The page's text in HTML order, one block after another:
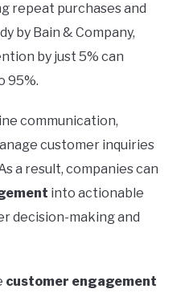
repeat purchases and
by Bain & Company,
by just 5% can
95%.
communication,
customer inquiries
a result, companies can
into actionable
decision-making and
customer engagement